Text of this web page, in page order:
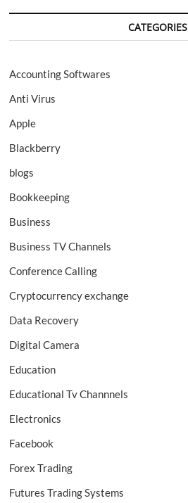
CATEGORIES
Accounting Softwares
Anti Virus
Apple
Blackberry
blogs
Bookkeeping
Business
Business TV Channels
Conference Calling
Cryptocurrency exchange
Data Recovery
Digital Camera
Education
Educational Tv Channnels
Electronics
Facebook
Forex Trading
Futures Trading Systems